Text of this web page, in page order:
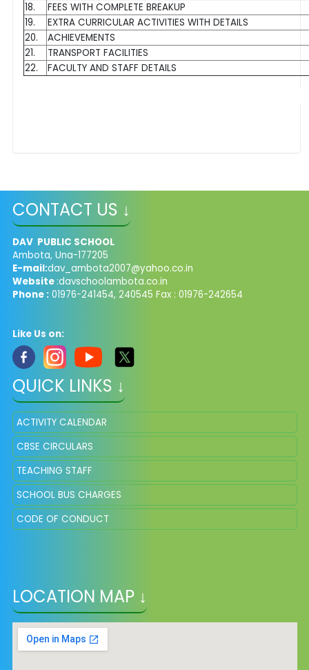
18.
FEES WITH COMPLETE BREAKUP
19.
EXTRA CURRICULAR ACTIVITIES WITH DETAILS
20.
ACHIEVEMENTS
21.
TRANSPORT FACILITIES
22.
FACULTY AND STAFF DETAILS
CONTACT US ↓
DAV PUBLIC SCHOOL
Ambota, Una-177205
E-mail:dav_ambota2007@yahoo.co.in
Website :davschoolambota.co.in
Phone :01976-241454, 240545 Fax : 01976-242654
Like Us on:
QUICK LINKS ↓
ACTIVITY CALENDAR
CBSE CIRCULARS
TEACHING STAFF
SCHOOL BUS CHARGES
CODE OF CONDUCT
LOCATION MAP ↓